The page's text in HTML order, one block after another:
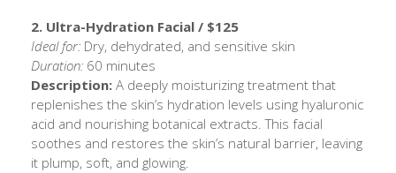
2. Ultra-Hydration Facial / $125
Ideal for: Dry, dehydrated, and sensitive skin
Duration: 60 minutes
Description: A deeply moisturizing treatment that
replenishes the skin’s hydration levels using hyaluronic
acid and nourishing botanical extracts. This facial
soothes and restores the skin’s natural barrier, leaving
it plump, soft, and glowing.